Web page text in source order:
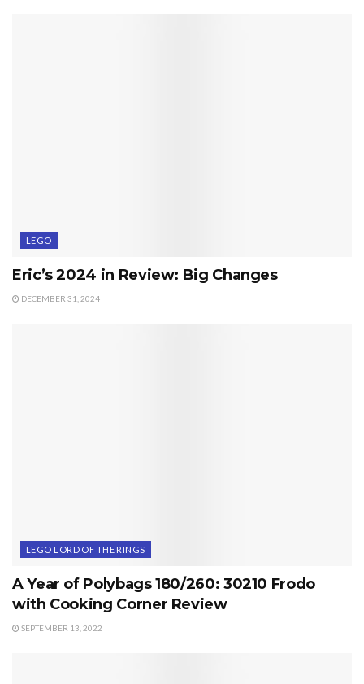
LEGO
Eric’s 2024 in Review: Big Changes
DECEMBER 31, 2024
LEGO LORD OF THE RINGS
A Year of Polybags 180/260: 30210 Frodo
with Cooking Corner Review
SEPTEMBER 13, 2022